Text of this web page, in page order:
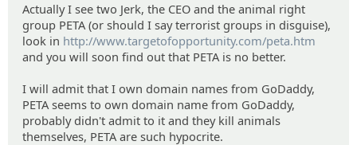
Actually I see two Jerk, the CEO and the animal right
group PETA (or should I say terrorist groups in disguise),
look in http://www.targetofopportunity.com/peta.htm
and you will soon find out that PETA is no better.
I will admit that I own domain names from GoDaddy,
PETA seems to own domain name from GoDaddy,
probably didn't admit to it and they kill animals
themselves, PETA are such hypocrite.